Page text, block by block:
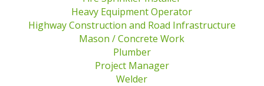
Heavy Equipment Operator
Highway Construction and Road Infrastructure
Mason / Concrete Work
Plumber
Project Manager
Welder